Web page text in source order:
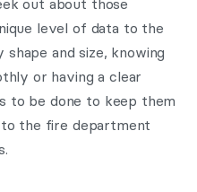
out about those
level of data to the
and size, knowing
or having a clear
to be done to keep them
the fire department